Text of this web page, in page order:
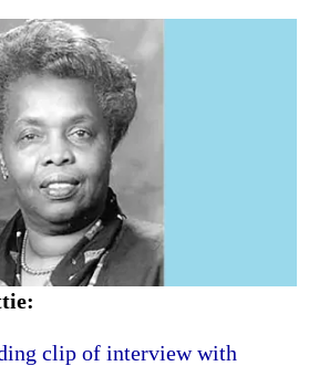
clip of interview with